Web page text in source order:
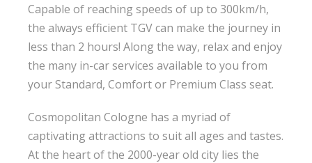
Capable of reaching speeds of up to 300km/h,
the always efficient TGV can make the journey in
less than 2 hours! Along the way, relax and enjoy
the many in-car services available to you from
your Standard, Comfort or Premium Class seat.
Cosmopolitan Cologne has a myriad of
captivating attractions to suit all ages and tastes.
At the heart of the 2000-year old city lies the